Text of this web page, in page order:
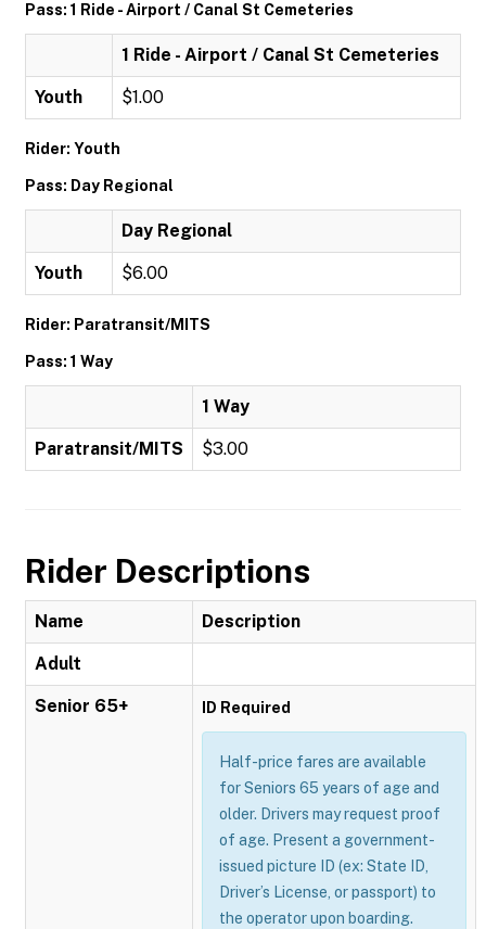
Pass: 1 Ride - Airport / Canal St Cemeteries
1 Ride - Airport / Canal St Cemeteries
Youth $1.00
Rider: Youth
Pass: Day Regional
Day Regional
Youth $6.00
Rider: Paratransit/MITS
Pass: 1 Way
1 Way
Paratransit/MITS $3.00
Rider Descriptions
Name Description
Adult
Senior 65+ ID Required
Half-price fares are available
for Seniors 65 years of age and
older. Drivers may request proof
of age. Present a government-
issued picture ID (ex: State ID,
Driver’s License, or passport) to
the operator upon boarding.